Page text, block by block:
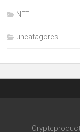
NFT
uncatagores